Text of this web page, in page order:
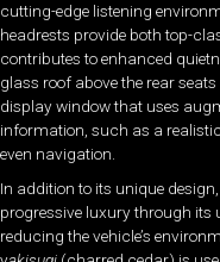
cutting-edge listening
headrests provide both top-
contributes to enhanced
glass roof above the rear
display window that uses
information, such as a
even navigation.
In addition to its unique
progressive luxury through its
reducing the vehicle’s